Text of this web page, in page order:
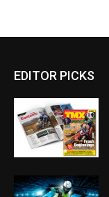
EDITOR PICKS